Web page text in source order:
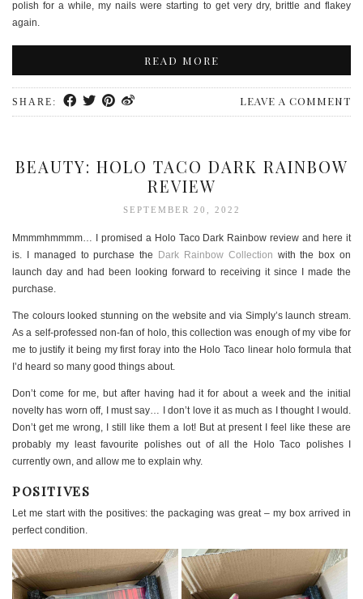
polish for a while, my nails were starting to get very dry, brittle and flakey
again.
READ MORE
SHARE: LEAVE A COMMENT
BEAUTY: HOLO TACO DARK RAINBOW
REVIEW
SEPTEMBER 20, 2022
Mmmmhmmmm… I promised a Holo Taco Dark Rainbow review and here it
is. I managed to purchase the
Dark Rainbow Collection with the box on
launch day and had been looking forward to receiving it since I made the
purchase.
The colours looked stunning on the website and via Simply’s launch stream.
As a self-professed non-fan of holo, this collection was enough of my vibe for
me to justify it being my first foray into the Holo Taco linear holo formula that
I’d heard so many good things about.
Don’t come for me, but after having had it for about a week and the initial
novelty has worn off, I must say… I don’t love it as much as I thought I would.
Don’t get me wrong, I still like them a lot! But at present I feel like these are
probably my least favourite polishes out of all the Holo Taco polishes I
currently own, and allow me to explain why.
POSITIVES
Let me start with the positives: the packaging was great – my box arrived in
perfect condition.